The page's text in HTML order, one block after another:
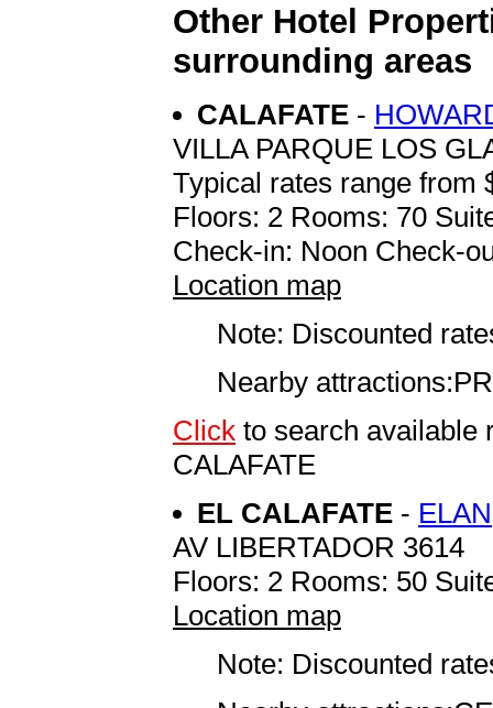
Other Hotel
surrounding areas
CALAFATE -
VILLA PARQUE LOS
Typical rates range from
Floors: 2 Rooms: 70
Check-in: Noon Check-
Location map
Note: Discounted
Nearby
Click to search available
CALAFATE
EL CALAFATE - ELAN
AV LIBERTADOR 3614
Floors: 2 Rooms: 50
Location map
Note: Discounted